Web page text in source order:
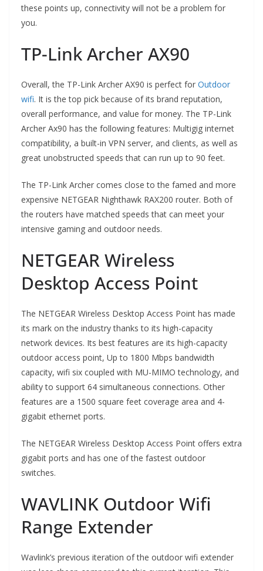
these points up, connectivity will not be a problem for
you.
TP-Link Archer AX90
Overall, the TP-Link Archer AX90 is perfect for Outdoor
wifi. It is the top pick because of its brand reputation,
overall performance, and value for money. The TP-Link
Archer Ax90 has the following features: Multigig internet
compatibility, a built-in VPN server, and clients, as well as
great unobstructed speeds that can run up to 90 feet.
The TP-Link Archer comes close to the famed and more
expensive NETGEAR Nighthawk RAX200 router. Both of
the routers have matched speeds that can meet your
intensive gaming and outdoor needs.
NETGEAR Wireless
Desktop Access Point
The NETGEAR Wireless Desktop Access Point has made
its mark on the industry thanks to its high-capacity
network devices. Its best features are its high-capacity
outdoor access point, Up to 1800 Mbps bandwidth
capacity, wifi six coupled with MU-MIMO technology, and
ability to support 64 simultaneous connections. Other
features are a 1500 square feet coverage area and 4-
gigabit ethernet ports.
The NETGEAR Wireless Desktop Access Point offers extra
gigabit ports and has one of the fastest outdoor
switches.
WAVLINK Outdoor Wifi
Range Extender
Wavlink’s previous iteration of the outdoor wifi extender